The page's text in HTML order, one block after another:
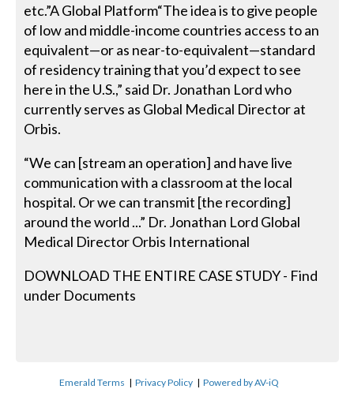
etc.”A Global Platform“The idea is to give people
of low and middle-income countries access to an
equivalent—or as near-to-equivalent—standard
of residency training that you’d expect to see
here in the U.S.,” said Dr. Jonathan Lord who
currently serves as Global Medical Director at
Orbis.
“We can [stream an operation] and have live
communication with a classroom at the local
hospital. Or we can transmit [the recording]
around the world ...” Dr. Jonathan Lord Global
Medical Director Orbis International
DOWNLOAD THE ENTIRE CASE STUDY - Find
under Documents
Emerald Terms |Privacy Policy |Powered by AV-iQ